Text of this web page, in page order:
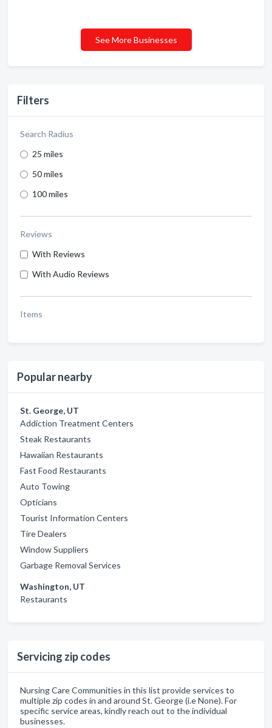
Filters
Search Radius
25 miles
50 miles
100 miles
Reviews
With Reviews
With Audio Reviews
Items
Popular nearby
St. George, UT
Addiction Treatment Centers
Steak Restaurants
Hawaiian Restaurants
Fast Food Restaurants
Auto Towing
Opticians
Tourist Information Centers
Tire Dealers
Window Suppliers
Garbage Removal Services
Washington, UT
Restaurants
Servicing zip codes
Nursing Care Communities in this list provide services to
multiple zip codes in and around St. George (i.e None). For
specific service areas, kindly reach out to the individual
businesses.
See More Businesses